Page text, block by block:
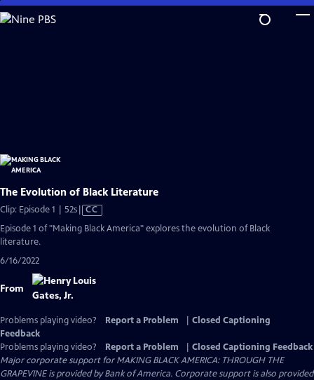
Skip
to
The Evolution of Black Literature
Clip: Episode 1 | 52sVideo
has
Closed
CC
Episode 1 of "Making Black America" explores the evolution of Black
literature.
6/16/2022
From
Problems playing video? Report a Problem
Closed Captioning
Feedback
Problems playing video?
Report a Problem
Closed Captioning Feedback
Major corporate support for MAKING BLACK AMERICA: THROUGH THE
GRAPEVINE is provided by Bank of America. Corporate support is also provided